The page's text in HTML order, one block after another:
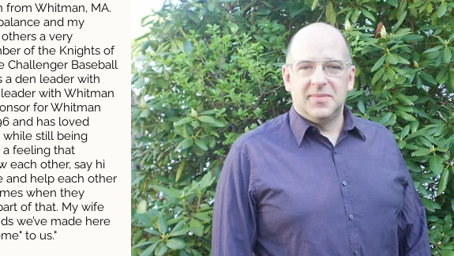
from Whitman, MA.
and my
a very
of the Knights of
Challenger Baseball
a den leader with
with Whitman
for Whitman
and has loved
still being
a feeling that
each other, say hi
and help each other
when they
of that. My wife
we’ve made here
to us."